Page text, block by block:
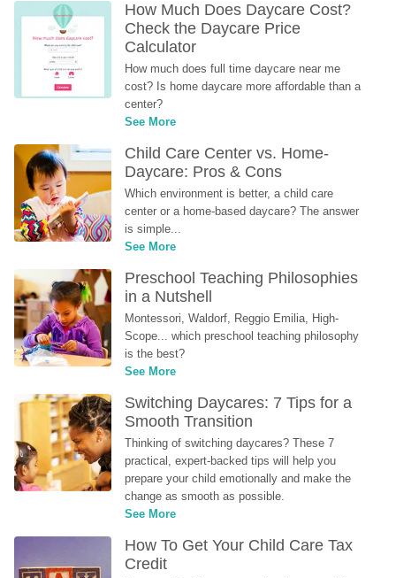
How Much Does Daycare Cost?
Check the Daycare Price
Calculator
How much does full time daycare near me
cost? Is home daycare more affordable than a
center?
See More
Child Care Center vs. Home-
Daycare: Pros & Cons
Which environment is better, a child care
center or a home-based daycare? The answer
is simple...
See More
Preschool Teaching Philosophies
in a Nutshell
Montessori, Waldorf, Reggio Emilia, High-
Scope... which preschool teaching philosophy
is the best?
See More
Switching Daycares: 7 Tips for a
Smooth Transition
Thinking of switching daycares? These 7
practical, expert-backed tips will help you
prepare your child emotionally and make the
change as smooth as possible.
See More
How To Get Your Child Care Tax
Credit